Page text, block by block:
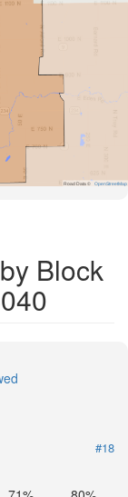
Road Data © OpenStreetMap
Block
#18